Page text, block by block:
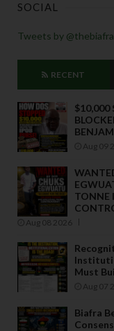
SOCIAL
Tweets by
RECENT
$10,000
Aug 09
TONNE
Aug 08 2026
Must
Aug 07
Biafra